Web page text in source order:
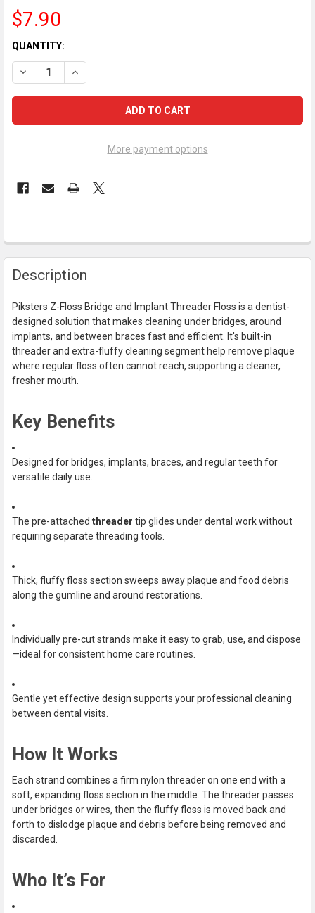
$7.90
CURRENT
STOCK:
QUANTITY:
DECREASE QUANTITY OF PIKSTERS Z-FLOSS BRIDGE &
INCREASE QUANTITY OF PIKSTERS Z-FLOSS
More payment options
FREQUENTLY
BOUGHT
SELECT
ALL
ADD
SELECTED
Description
Piksters Z-Floss Bridge and Implant Threader Floss is a dentist-
designed solution that makes cleaning under bridges, around
implants, and between braces fast and efficient. It's built-in
threader and extra-fluffy cleaning segment help remove plaque
where regular floss often cannot reach, supporting a cleaner,
fresher mouth.
Key Benefits
Designed for bridges, implants, braces, and regular teeth for
versatile daily use.
The pre-attached threader tip glides under dental work without
requiring separate threading tools.
Thick, fluffy floss section sweeps away plaque and food debris
along the gumline and around restorations.
Individually pre-cut strands make it easy to grab, use, and dispose
—ideal for consistent home care routines.
Gentle yet effective design supports your professional cleaning
between dental visits.
How It Works
Each strand combines a firm nylon threader on one end with a
soft, expanding floss section in the middle. The threader passes
under bridges or wires, then the fluffy floss is moved back and
forth to dislodge plaque and debris before being removed and
discarded.
Who It’s For